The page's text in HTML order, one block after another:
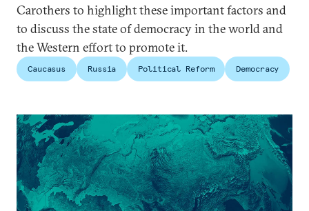
Carothers to highlight these important factors and
to discuss the state of democracy in the world and
the Western effort to promote it.
Caucasus Russia Political Reform Democracy